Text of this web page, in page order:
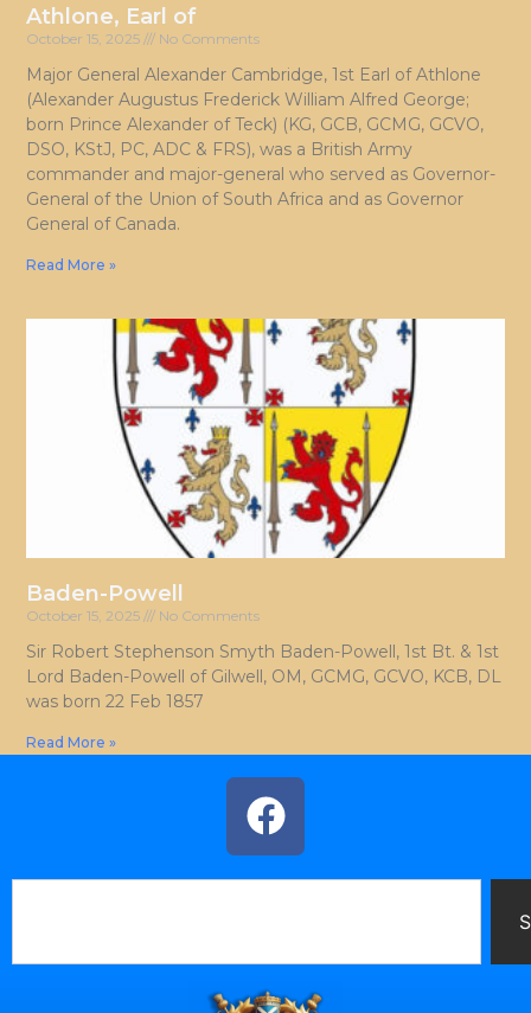
Athlone, Earl of
October 15, 2025 No Comments
Major General Alexander Cambridge, 1st Earl of Athlone
(Alexander Augustus Frederick William Alfred George;
born Prince Alexander of Teck) (KG, GCB, GCMG, GCVO,
DSO, KStJ, PC, ADC & FRS), was a British Army
commander and major-general who served as Governor-
General of the Union of South Africa and as Governor
General of Canada.
Read More »
Baden-Powell
October 15, 2025 No Comments
Sir Robert Stephenson Smyth Baden-Powell, 1st Bt. & 1st
Lord Baden-Powell of Gilwell, OM, GCMG, GCVO, KCB, DL
was born 22 Feb 1857
Read More »